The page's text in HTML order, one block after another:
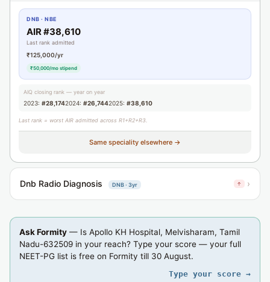
DNB · NBE
AIR #38,610
Last rank admitted
₹125,000/yr
₹50,000/mo stipend
AIQ closing rank — year on year
2023: #28,1742024: #26,7442025: #38,610
Last rank = worst AIR admitted across R1+R2+R3.
Same speciality elsewhere →
Dnb Radio Diagnosis DNB · 3yr ↑ ›
Ask Formity — Is Apollo KH Hospital, Melvisharam, Tamil
Nadu-632509 in your reach? Type your score — your full
NEET-PG list is free on Formity till 30 August.
Type your score →